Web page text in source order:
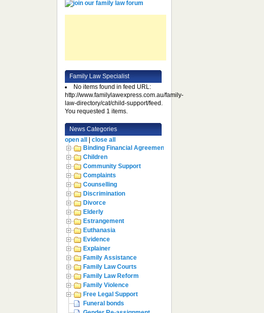
Family Law Specialist
No items found in feed URL:
http://www.familylawexpress.com.au/family-
law-directory/cat/child-support/feed.
You requested 1 items.
News Categories
open all
close all
Binding Financial Agreement
Children
Community Support
Complaints
Counselling
Discrimination
Divorce
Elderly
Estrangement
Euthanasia
Evidence
Explainer
Family Assistance
Family Law Courts
Family Law Reform
Family Violence
Free Legal Support
Funeral bonds